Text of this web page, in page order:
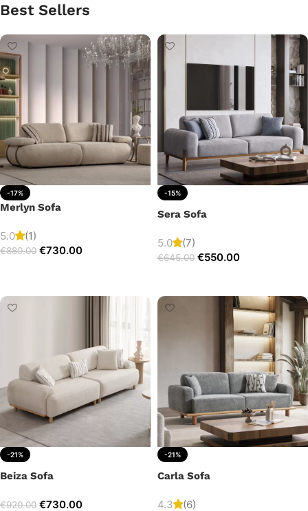
Best Sellers
-17%
Merlyn Sofa
5.0 (1)
€880.00 €730.00
-15%
Sera Sofa
5.0 (7)
€645.00 €550.00
-21%
Beiza Sofa
€920.00 €730.00
-21%
Carla Sofa
4.3 (6)